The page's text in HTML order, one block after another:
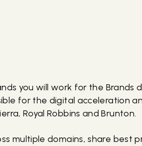
you will work for the Brands
for the digital acceleration
Royal Robbins and Brunton.
multiple domains, share best